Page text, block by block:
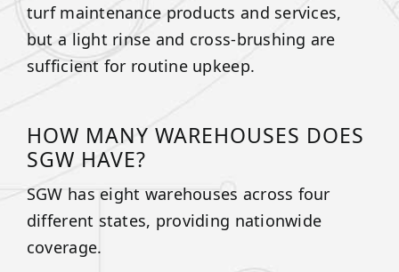
turf maintenance products and services,
but a light rinse and cross-brushing are
sufficient for routine upkeep.
HOW MANY WAREHOUSES DOES
SGW HAVE?
SGW has eight warehouses across four
different states, providing nationwide
coverage.